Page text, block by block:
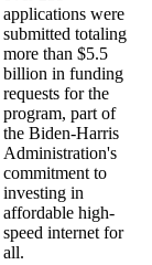
applications were
submitted totaling
more than $5.5
billion in funding
requests for the
program, part of
the Biden-Harris
Administration's
commitment to
investing in
affordable high-
speed internet for
all.